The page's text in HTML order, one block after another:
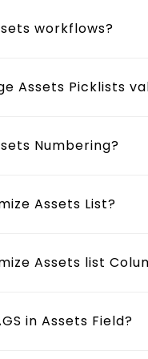
workflows?
Assets Picklists
Numbering?
Assets List?
Assets list
in Assets Field?